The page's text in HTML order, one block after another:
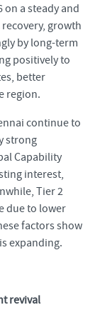
on a steady and
growth
by long-term
positively to
better
region.
continue to
strong
Capability
interest,
Tier 2
due to lower
factors show
expanding.
revival